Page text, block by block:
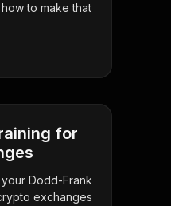
to make that
for
Dodd-Frank
exchanges